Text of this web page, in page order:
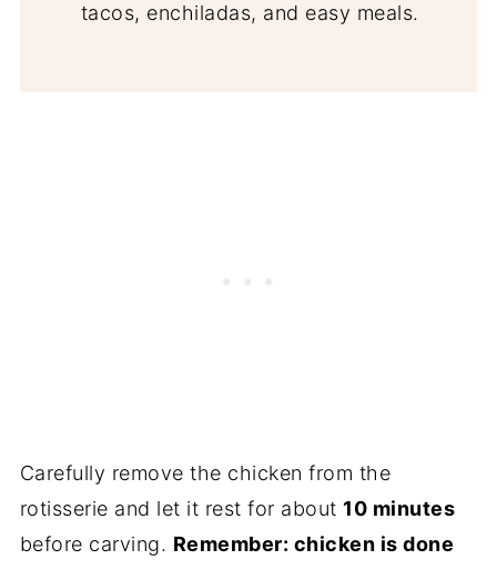
tacos, enchiladas, and easy meals.
Carefully remove the chicken from the
rotisserie and let it rest for about 10 minutes
before carving. Remember: chicken is done